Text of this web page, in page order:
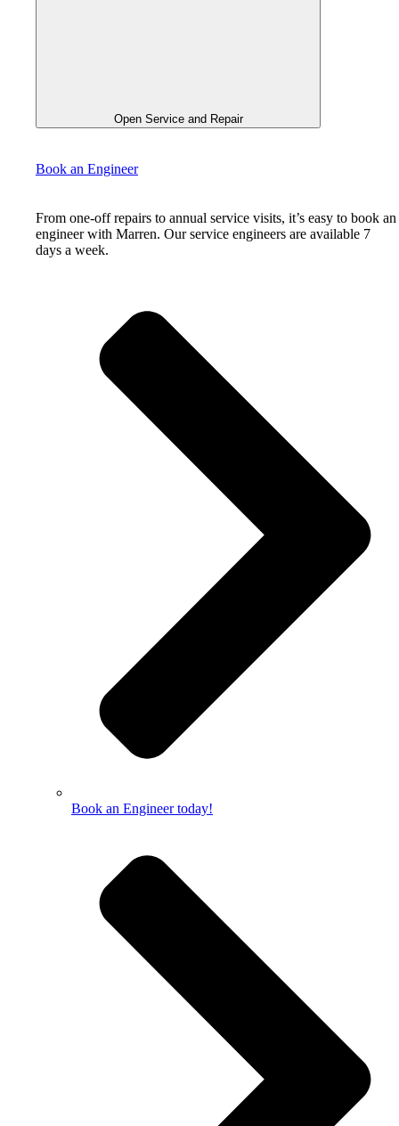
Open Service and Repair
Book an Engineer
From one-off repairs to annual service visits, it’s easy to book an
engineer with Marren. Our service engineers are available 7
days a week.
Book an Engineer today!